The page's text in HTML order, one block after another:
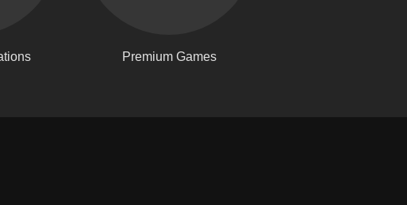
Premium Games